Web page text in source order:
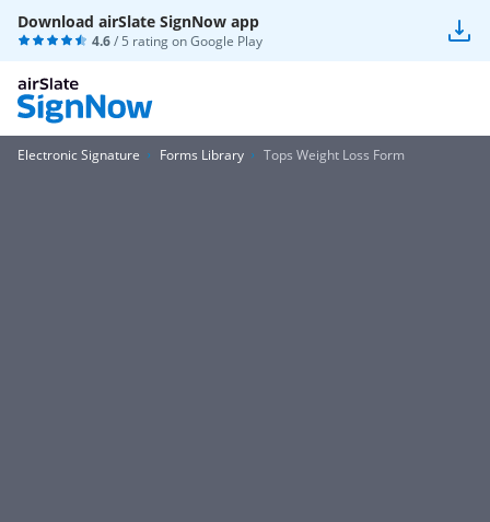
Download airSlate SignNow app
4.6/ 5 rating onGoogle Play
Electronic Signature Forms Library Tops Weight Loss Form